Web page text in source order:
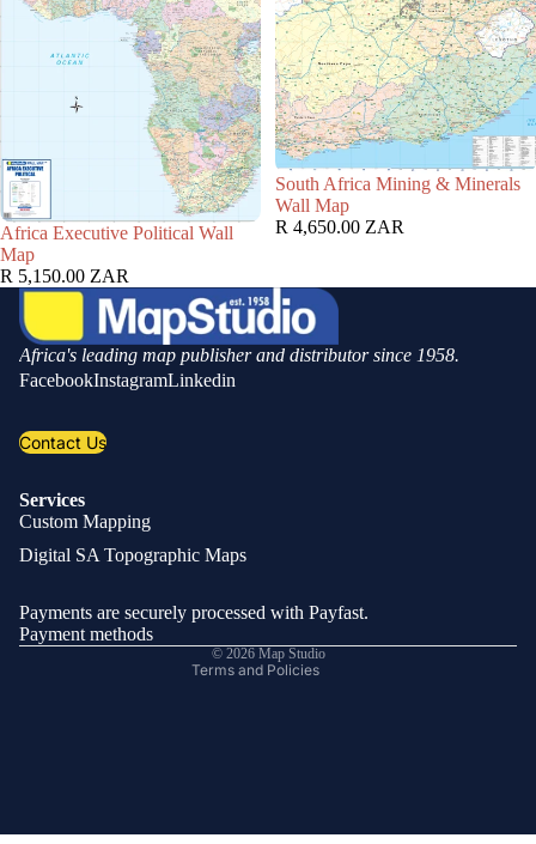
Africa Executive Political Wall
Map
R 5,150.00 ZAR
South Africa Mining & Minerals
Wall Map
R 4,650.00 ZAR
Africa's leading map publisher and distributor since 1958.
FacebookInstagramLinkedin
Contact Us
Services
Custom Mapping
Digital SA Topographic Maps
Payments are securely processed with Payfast.
Payment methods
© 2026 Map Studio
Terms and Policies
Privacy policy
Refund policy
Contact information